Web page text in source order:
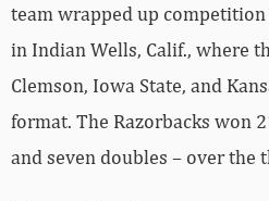
team wrapped up
in Indian Wells, Calif., where
Clemson, Iowa State, and
format. The Razorbacks won
and seven doubles – over the